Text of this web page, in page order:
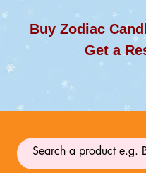
Buy Zodiac
Get a